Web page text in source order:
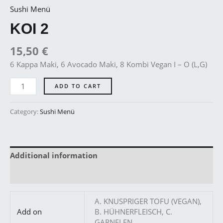
Sushi Menü
KOI 2
15,50 €
6 Kappa Maki, 6 Avocado Maki, 8 Kombi Vegan I – O (L,G)
ADD TO CART
Category:Sushi Menü
Additional information
Add on
A. KNUSPRIGER TOFU (VEGAN),
B. HÜHNERFLEISCH, C.